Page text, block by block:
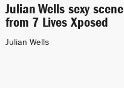
Julian Wells sexy scene
from 7 Lives Xposed
Julian Wells